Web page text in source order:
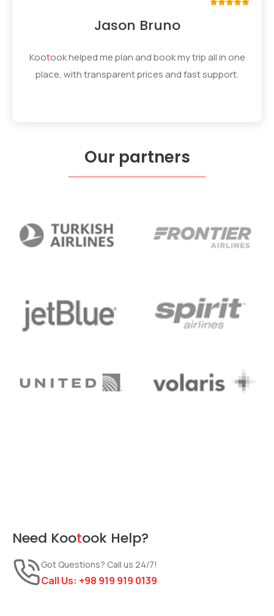
Jason Bruno
Kootookhelped me plan and book my trip all in one
place, with transparent prices and fast support.
Our partners
Need Kootook Help?
Got Questions? Call us 24/7!
Call Us: +98 919 919 0139